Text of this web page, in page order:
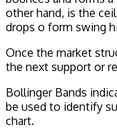
other hand, is the
drops o form swing
Once the market
the next support or
Bollinger Bands
be used to identify
chart.